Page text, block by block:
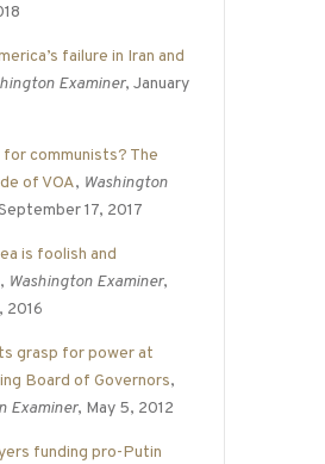
failure in Iran and
Examiner, January
for communists? The
of VOA, Washington
17, 2017
is foolish and
, Washington Examiner,
2016
grasp for power at
Board of Governors,
Examiner, May 5, 2012
funding pro-Putin